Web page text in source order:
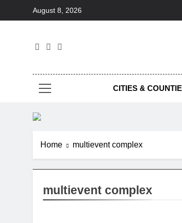
August 8, 2026
CITIES &
Home multievent complex
multievent complex